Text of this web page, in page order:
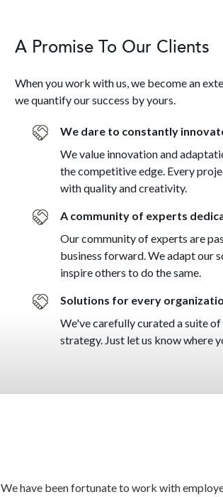
A Promise To Our Clients
When you work with us, we become an
we quantify our success by yours.
We dare to constantly
We value innovation and
the competitive edge. Every
with quality and creativity.
A community of experts
Our community of experts are
business forward. We adapt our
inspire others to do the same.
Solutions for every
We've carefully curated a suite
strategy. Just let us know where
We have been fortunate to work with